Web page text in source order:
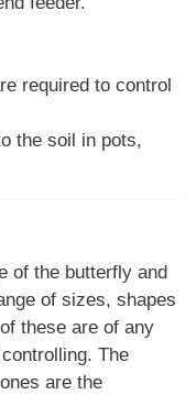
required to control
the soil in pots,
of the butterfly and
of sizes, shapes
these are of any
The
are the